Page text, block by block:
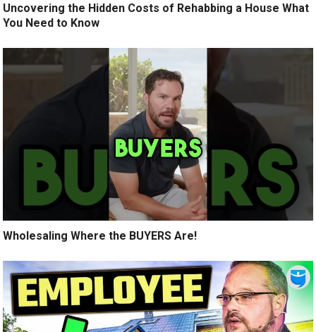
Uncovering the Hidden Costs of Rehabbing a House What
You Need to Know
Wholesaling Where the BUYERS Are!